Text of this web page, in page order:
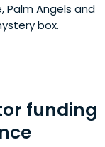
Palm Angels and
box.
funding